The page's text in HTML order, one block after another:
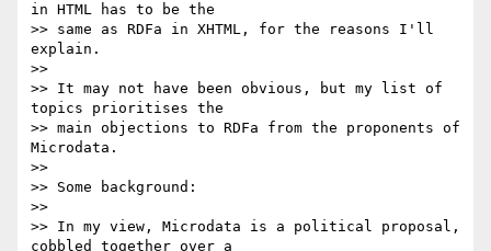
in HTML has to be the
>> same as RDFa in XHTML, for the reasons I'll
explain.
>>
>> It may not have been obvious, but my list of
topics prioritises the
>> main objections to RDFa from the proponents of
Microdata.
>>
>> Some background:
>>
>> In my view, Microdata is a political proposal,
cobbled together over a